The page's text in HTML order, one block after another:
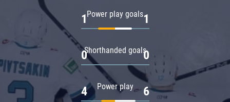
Power play goals
1 1
Shorthanded goals
0 0
Power play
4 6